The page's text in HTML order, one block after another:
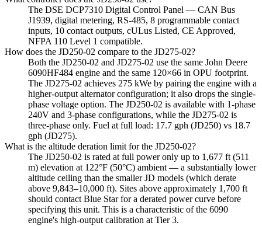
The DSE DCP7310 Digital Control Panel — CAN Bus
J1939, digital metering, RS-485, 8 programmable contact
inputs, 10 contact outputs, cULus Listed, CE Approved,
NFPA 110 Level 1 compatible.
How does the JD250-02 compare to the JD275-02?
Both the JD250-02 and JD275-02 use the same John Deere
6090HF484 engine and the same 120×66 in OPU footprint.
The JD275-02 achieves 275 kWe by pairing the engine with a
higher-output alternator configuration; it also drops the single-
phase voltage option. The JD250-02 is available with 1-phase
240V and 3-phase configurations, while the JD275-02 is
three-phase only. Fuel at full load: 17.7 gph (JD250) vs 18.7
gph (JD275).
What is the altitude deration limit for the JD250-02?
The JD250-02 is rated at full power only up to 1,677 ft (511
m) elevation at 122°F (50°C) ambient — a substantially lower
altitude ceiling than the smaller JD models (which derate
above 9,843–10,000 ft). Sites above approximately 1,700 ft
should contact Blue Star for a derated power curve before
specifying this unit. This is a characteristic of the 6090
engine's high-output calibration at Tier 3.